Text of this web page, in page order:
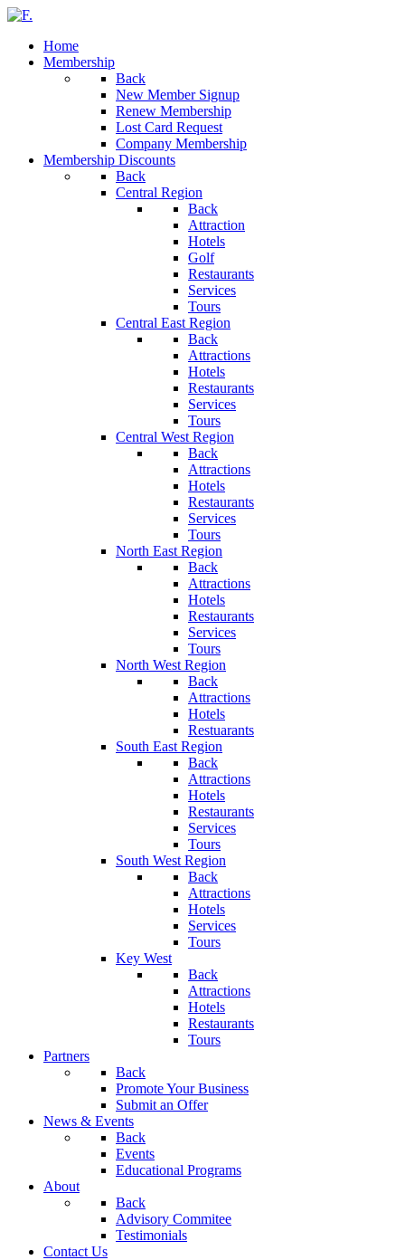
Home
Membership
Back
New Member Signup
Renew Membership
Lost Card Request
Company Membership
Membership Discounts
Back
Central Region
Back
Attraction
Hotels
Golf
Restaurants
Services
Tours
Central East Region
Back
Attractions
Hotels
Restaurants
Services
Tours
Central West Region
Back
Attractions
Hotels
Restaurants
Services
Tours
North East Region
Back
Attractions
Hotels
Restaurants
Services
Tours
North West Region
Back
Attractions
Hotels
Restuarants
South East Region
Back
Attractions
Hotels
Restaurants
Services
Tours
South West Region
Back
Attractions
Hotels
Services
Tours
Key West
Back
Attractions
Hotels
Restaurants
Tours
Partners
Back
Promote Your Business
Submit an Offer
News & Events
Back
Events
Educational Programs
About
Back
Advisory Commitee
Testimonials
Contact Us